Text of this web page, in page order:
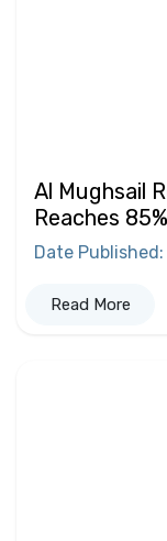
Al Mughsail
Reaches
Date Published:
Read More